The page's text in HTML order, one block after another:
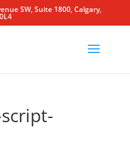
SW, Suite 1800, Calgary,